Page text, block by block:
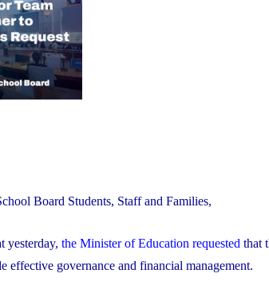
Board Students, Staff and Families,
yesterday, the Minister of Education requested that
governance and financial management.